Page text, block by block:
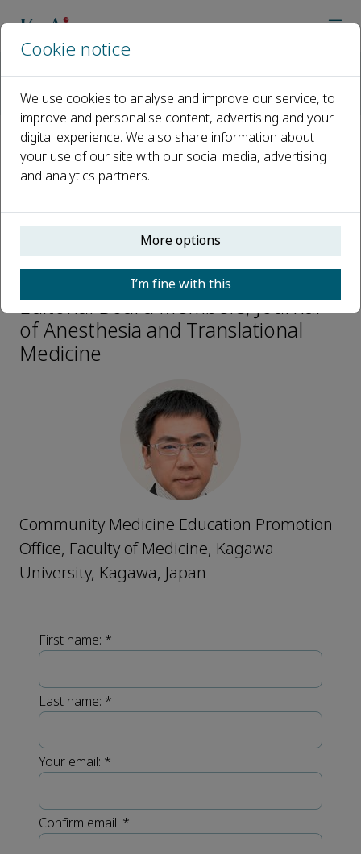
Editorial Board
Nobuyasu Komasawa
Open access
Nobuyasu Komasawa
Editorial Board Members, Journal
of Anesthesia and Translational
Medicine
Community Medicine Education Promotion
Office, Faculty of Medicine, Kagawa
University, Kagawa, Japan
First name: *
Last name: *
Your email: *
Confirm email: *
Cookie notice
We use cookies to analyse and improve our service, to
improve and personalise content, advertising and your
digital experience. We also share information about
your use of our site with our social media, advertising
and analytics partners.
More options
I’m fine with this